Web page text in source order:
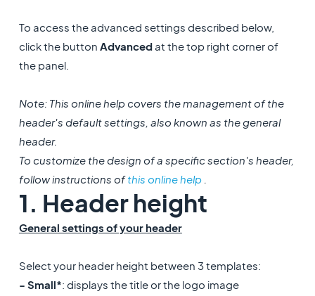
To access the advanced settings described below,
click the button Advanced at the top right corner of
the panel.
Note: This online help covers the management of the
header's default settings, also known as the general
header.
To customize the design of a specific section's header,
follow instructions ofthis online help.
1. Header height
General settings of your header
Select your header height between 3 templates:
- Small*: displays the title or the logo image